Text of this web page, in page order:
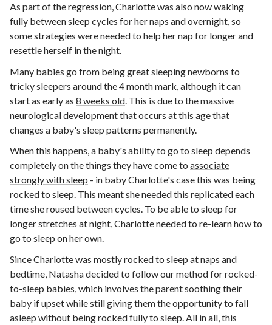
As part of the regression, Charlotte was also now waking
fully between sleep cycles for her naps and overnight, so
some strategies were needed to help her nap for longer and
resettle herself in the night.
Many babies go from being great sleeping newborns to
tricky sleepers around the 4 month mark, although it can
start as early as 8 weeks old . This is due to the massive
neurological development that occurs at this age that
changes a baby's sleep patterns permanently.
When this happens, a baby's ability to go to sleep depends
completely on the things they have come to associate
strongly with sleep - in baby Charlotte's case this was being
rocked to sleep. This meant she needed this replicated each
time she roused between cycles. To be able to sleep for
longer stretches at night, Charlotte needed to re-learn how to
go to sleep on her own.
Since Charlotte was mostly rocked to sleep at naps and
bedtime, Natasha decided to follow our method for rocked-
to-sleep babies, which involves the parent soothing their
baby if upset while still giving them the opportunity to fall
asleep without being rocked fully to sleep. All in all, this